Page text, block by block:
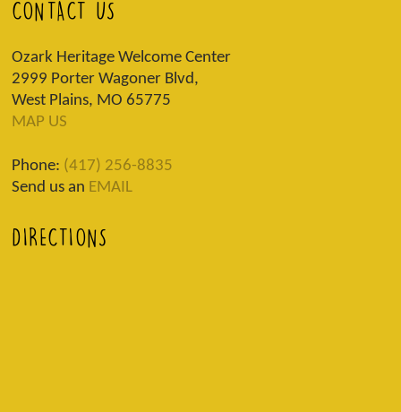
CONTACT US
Ozark Heritage Welcome Center
2999 Porter Wagoner Blvd,
West Plains, MO 65775
MAP US
Phone: (417) 256-8835
Send us an EMAIL
DIRECTIONS